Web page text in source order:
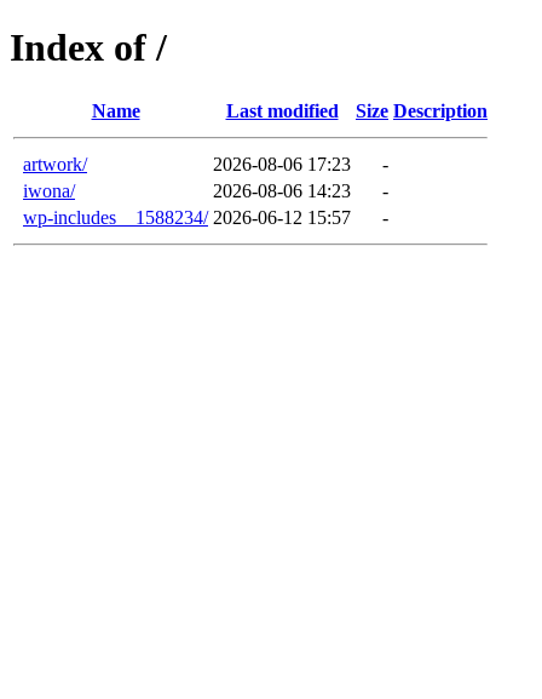
Index of /
Name Last modified Size Description
artwork/ 2026-08-06 17:23
-
iwona/
2026-08-06 14:23
-
wp-includes__1588234/ 2026-06-12 15:57 -